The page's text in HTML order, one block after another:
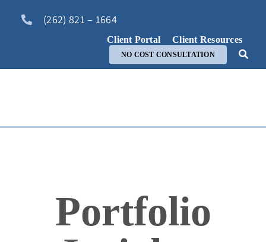
(262) 821 – 1664
Client Portal Client Resources
NO COST CONSULTATION
Portfolio